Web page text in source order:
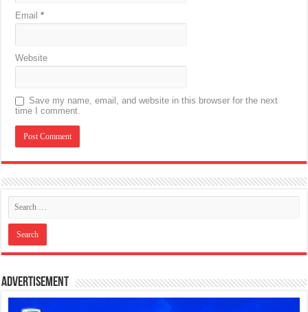
Email*
Website
Save my name, email, and website in this browser for the next
time I comment.
Advertisement